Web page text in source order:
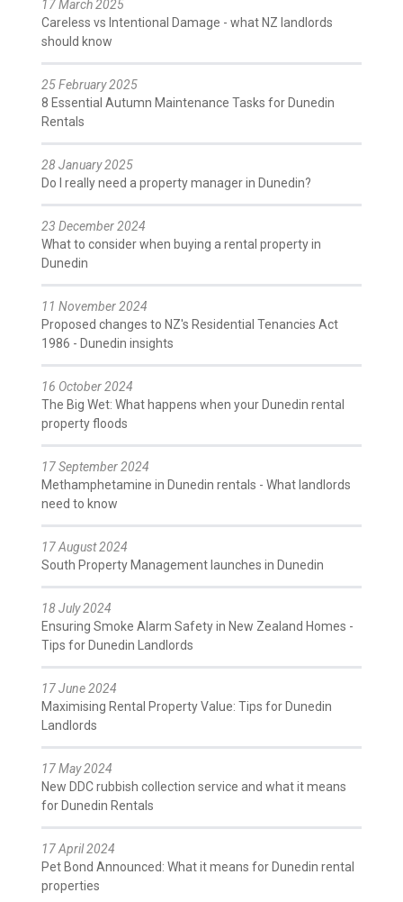
17 March 2025
Careless vs Intentional Damage - what NZ landlords
should know
25 February 2025
8 Essential Autumn Maintenance Tasks for Dunedin
Rentals
28 January 2025
Do I really need a property manager in Dunedin?
23 December 2024
What to consider when buying a rental property in
Dunedin
11 November 2024
Proposed changes to NZ's Residential Tenancies Act
1986 - Dunedin insights
16 October 2024
The Big Wet: What happens when your Dunedin rental
property floods
17 September 2024
Methamphetamine in Dunedin rentals - What landlords
need to know
17 August 2024
South Property Management launches in Dunedin
18 July 2024
Ensuring Smoke Alarm Safety in New Zealand Homes -
Tips for Dunedin Landlords
17 June 2024
Maximising Rental Property Value: Tips for Dunedin
Landlords
17 May 2024
New DDC rubbish collection service and what it means
for Dunedin Rentals
17 April 2024
Pet Bond Announced: What it means for Dunedin rental
properties